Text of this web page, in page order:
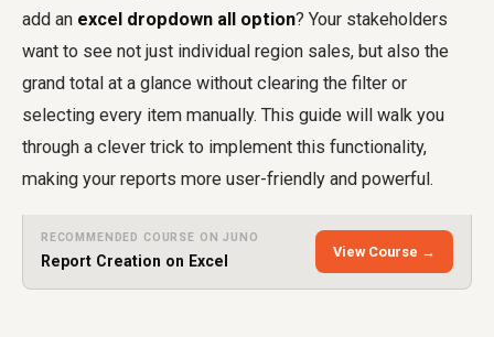
add an excel dropdown all option? Your stakeholders
want to see not just individual region sales, but also the
grand total at a glance without clearing the filter or
selecting every item manually. This guide will walk you
through a clever trick to implement this functionality,
making your reports more user-friendly and powerful.
RECOMMENDED COURSE ON JUNO
Report Creation on Excel
View Course →